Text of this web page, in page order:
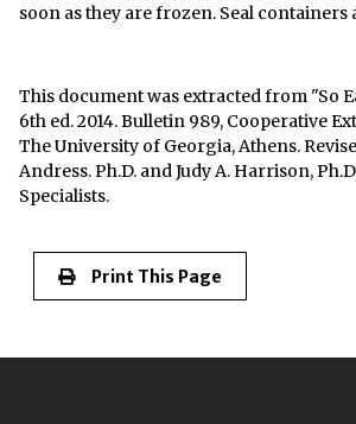
soon as they are frozen. Seal containers
This document was extracted from "So
6th ed. 2014. Bulletin 989, Cooperative
The University of Georgia, Athens.
Andress. Ph.D. and Judy A. Harrison,
Specialists.
Print This Page